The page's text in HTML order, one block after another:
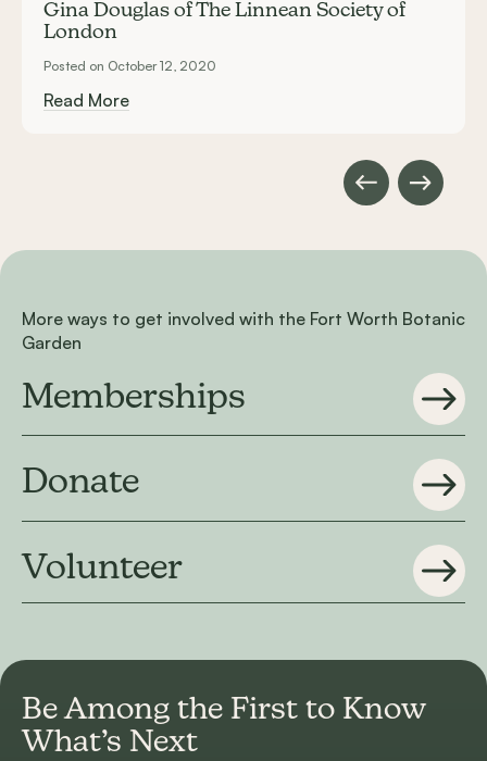
Gina Douglas of The Linnean Society of
London
Posted on October 12, 2020
Read More
More ways to get involved with the Fort Worth Botanic
Garden
Memberships
Donate
Volunteer
Be Among the First to Know
What’s Next